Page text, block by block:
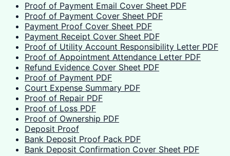
Proof of Payment Email Cover Sheet PDF
Proof of Payment Cover Sheet PDF
Payment Proof Cover Sheet PDF
Payment Receipt Cover Sheet PDF
Proof of Utility Account Responsibility Letter PDF
Proof of Appointment Attendance Letter PDF
Refund Evidence Cover Sheet PDF
Proof of Payment PDF
Court Expense Summary PDF
Proof of Repair PDF
Proof of Loss PDF
Proof of Ownership PDF
Deposit Proof
Bank Deposit Proof Pack PDF
Bank Deposit Confirmation Cover Sheet PDF